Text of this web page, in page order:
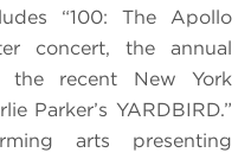
“100: The Apollo
concert, the annual
the recent New York
Parker’s YARDBIRD.”
arts presenting